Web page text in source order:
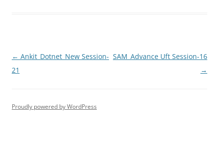
Post
navigation
← Ankit_Dotnet_New Session-
21
SAM_Advance Uft Session-16
→
Proudly powered by WordPress